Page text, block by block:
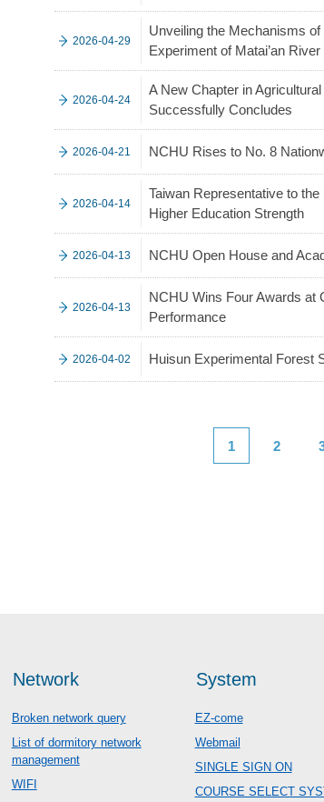
2026-04-29
Unveiling the Mechanisms
Experiment of Matai’an
2026-04-24
A New Chapter in
Successfully Concludes
2026-04-21 NCHU Rises to No. 8
2026-04-14
Taiwan Representative to
Higher Education Strength
2026-04-13 NCHU Open House and
2026-04-13
NCHU Wins Four Awards at
Performance
2026-04-02 Huisun Experimental Forest
1 2
Network
Broken network query
List of dormitory network
management
WIFI
System
EZ-come
Webmail
SINGLE SIGN ON
COURSE SELECT